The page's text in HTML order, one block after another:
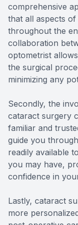
comprehensive
that all aspects
throughout the
collaboration
optometrist
the surgical
minimizing any
Secondly, the
cataract surgery
familiar and
guide you
readily available
you may have,
confidence in
Lastly, cataract
more